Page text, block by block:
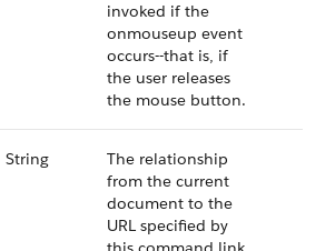
invoked if the
onmouseup event
occurs--that is, if
the user releases
the mouse button.
String
The relationship
from the current
document to the
URL specified by